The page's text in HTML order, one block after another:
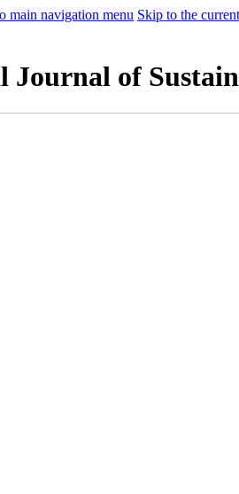
main navigation menu Skip to the
of